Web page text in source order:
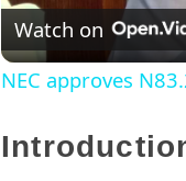
Watch on
NEC approves